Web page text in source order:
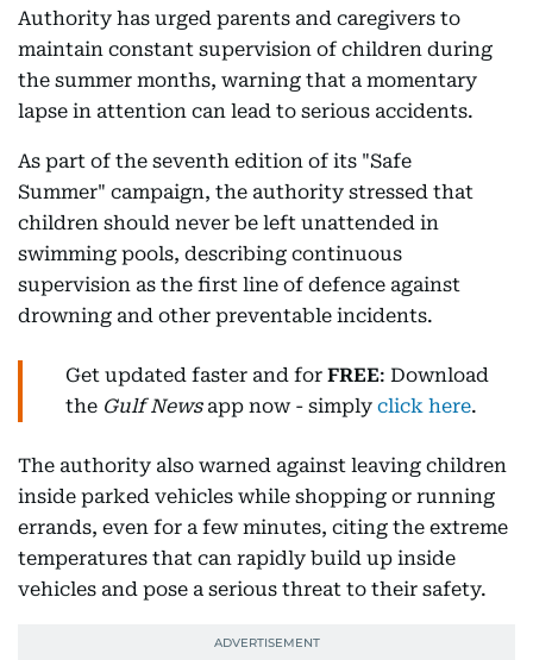
Authority has urged parents and caregivers to
maintain constant supervision of children during
the summer months, warning that a momentary
lapse in attention can lead to serious accidents.
As part of the seventh edition of its "Safe
Summer" campaign, the authority stressed that
children should never be left unattended in
swimming pools, describing continuous
supervision as the first line of defence against
drowning and other preventable incidents.
Get updated faster and for FREE: Download
the Gulf Newsapp now - simply click here.
The authority also warned against leaving children
inside parked vehicles while shopping or running
errands, even for a few minutes, citing the extreme
temperatures that can rapidly build up inside
vehicles and pose a serious threat to their safety.